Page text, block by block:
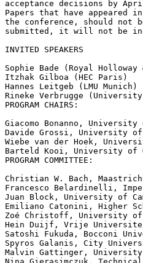
acceptance decisions by
Papers that have
the conference, should not
submitted, it will not be
INVITED SPEAKERS
Sophie Bade (Royal Holloway
Itzhak Gilboa (HEC Paris)
Hannes Leitgeb (LMU Munich)
Rineke Verbrugge
PROGRAM CHAIRS:
Giacomo Bonanno,
Davide Grossi, University of
Wiebe van der Hoek,
Barteld Kooi, University of
PROGRAM COMMITTEE:
Christian W. Bach,
Francesco Belardinelli,
Juan Block, University of
Emiliano Catonini, Higher
Zoé Christoff, University of
Hein Duijf, Vrije
Satoshi Fukuda, Bocconi
Spyros Galanis, City
Malvin Gattinger, University